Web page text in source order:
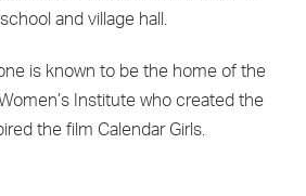
and village hall.
is known to be the home of the
Institute who created the
the film Calendar Girls.